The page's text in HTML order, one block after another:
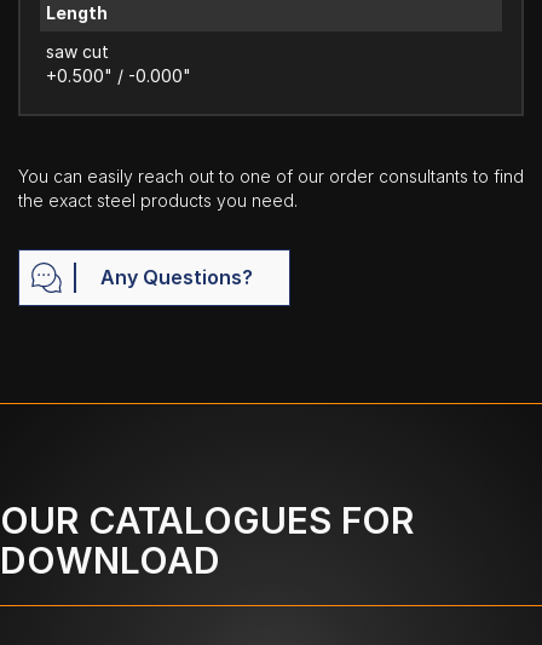
Length
saw cut
+0.500" / -0.000"
You can easily reach out to one of our order consultants to find
the exact steel products you need.
Any Questions?
OUR CATALOGUES FOR
DOWNLOAD